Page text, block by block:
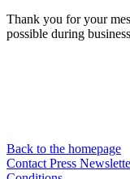
Thank you for your
possible during
Back to the homepage
Contact Press